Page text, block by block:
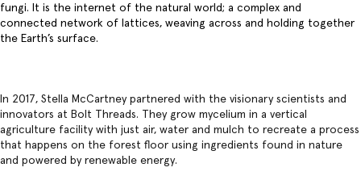
fungi. It is the internet of the natural world; a complex and
connected network of lattices, weaving across and holding together
the Earth’s surface.
In 2017, Stella McCartney partnered with the visionary scientists and
innovators at Bolt Threads. They grow mycelium in a vertical
agriculture facility with just air, water and mulch to recreate a process
that happens on the forest floor using ingredients found in nature
and powered by renewable energy.